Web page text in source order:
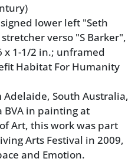
lower left "Seth
verso "S Barker",
x 1-1/2 in.; unframed
Habitat For Humanity
Adelaide, South Australia,
in painting at
Art, this work was part
Arts Festival in 2009,
and Emotion.